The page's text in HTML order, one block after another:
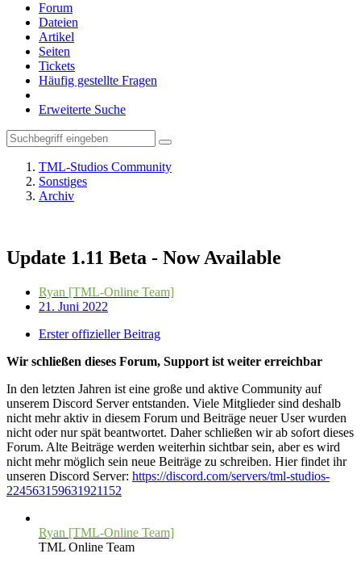
Forum
Dateien
Artikel
Seiten
Tickets
Häufig gestellte Fragen
Erweiterte Suche
TML-Studios Community
Sonstiges
Archiv
Update 1.11 Beta - Now Available
Ryan [TML-Online Team]
21. Juni 2022
Erster offizieller Beitrag
Wir schließen dieses Forum, Support ist weiter erreichbar
In den letzten Jahren ist eine große und aktive Community auf
unserem Discord Server entstanden. Viele Mitglieder sind deshalb
nicht mehr aktiv in diesem Forum und Beiträge neuer User wurden
nicht oder nur spät beantwortet. Daher schließen wir ab sofort dieses
Forum. Alte Beiträge werden weiterhin sichtbar sein, aber es wird
nicht mehr möglich sein neue Beiträge zu schreiben. Hier findet ihr
unseren Discord Server: https://discord.com/servers/tml-studios-
224563159631921152
Ryan [TML-Online Team]
TML Online Team